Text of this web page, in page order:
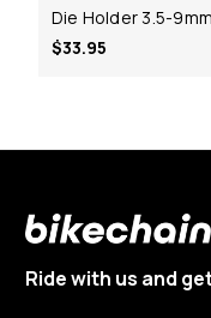
Die Holder 3.5-9mm
$33.95
Ride with us and